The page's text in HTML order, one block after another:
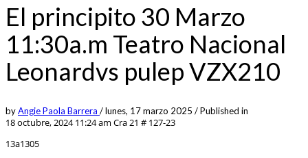
El principito 30 Marzo
11:30a.m Teatro Nacional
Leonardvs pulep VZX210
byAngie Paola Barrera /lunes, 17 marzo 2025 /Published in
18 octubre, 2024 11:24 am Cra 21 # 127-23
13a1305